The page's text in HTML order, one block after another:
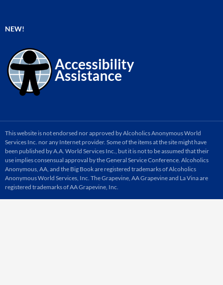
NEW!
This website is not endorsed nor approved by Alcoholics Anonymous World
Services Inc. nor any Internet provider. Some of the items at the site might have
been published by A.A. World Services Inc., but it is not to be assumed that their
use implies consensual approval by the General Service Conference. Alcoholics
Anonymous, AA, and the Big Book are registered trademarks of Alcoholics
Anonymous World Services, Inc. The Grapevine, AA Grapevine and La Vina are
registered trademarks of AA Grapevine, Inc.